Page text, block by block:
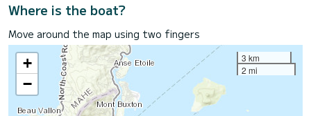
Where is the boat?
Move around the map using two fingers
+
−
3 km
2 mi